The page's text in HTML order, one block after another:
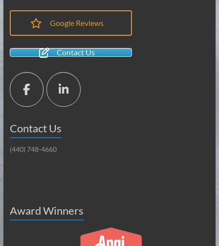
Google Reviews
Contact Us
Contact Us
(440) 748-4660
Award Winners